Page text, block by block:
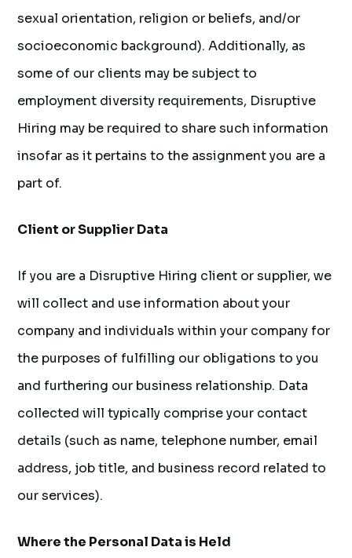
sexual orientation, religion or beliefs, and/or
socioeconomic background). Additionally, as
some of our clients may be subject to
employment diversity requirements, Disruptive
Hiring may be required to share such information
insofar as it pertains to the assignment you are a
part of.
Client or Supplier Data
If you are a Disruptive Hiring client or supplier, we
will collect and use information about your
company and individuals within your company for
the purposes of fulfilling our obligations to you
and furthering our business relationship. Data
collected will typically comprise your contact
details (such as name, telephone number, email
address, job title, and business record related to
our services).
Where the Personal Data is Held